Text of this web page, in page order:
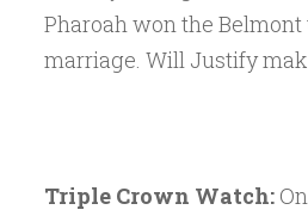
Pharoah won the
marriage. Will Justify
Triple Crown Watch: